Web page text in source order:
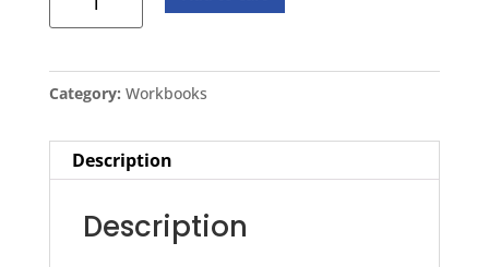
Claims
Analysis
Workshop
-
Workbook
Category: Workbooks
Description
Description